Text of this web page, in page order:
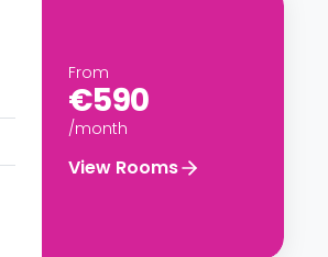
From
€590
/month
View Rooms